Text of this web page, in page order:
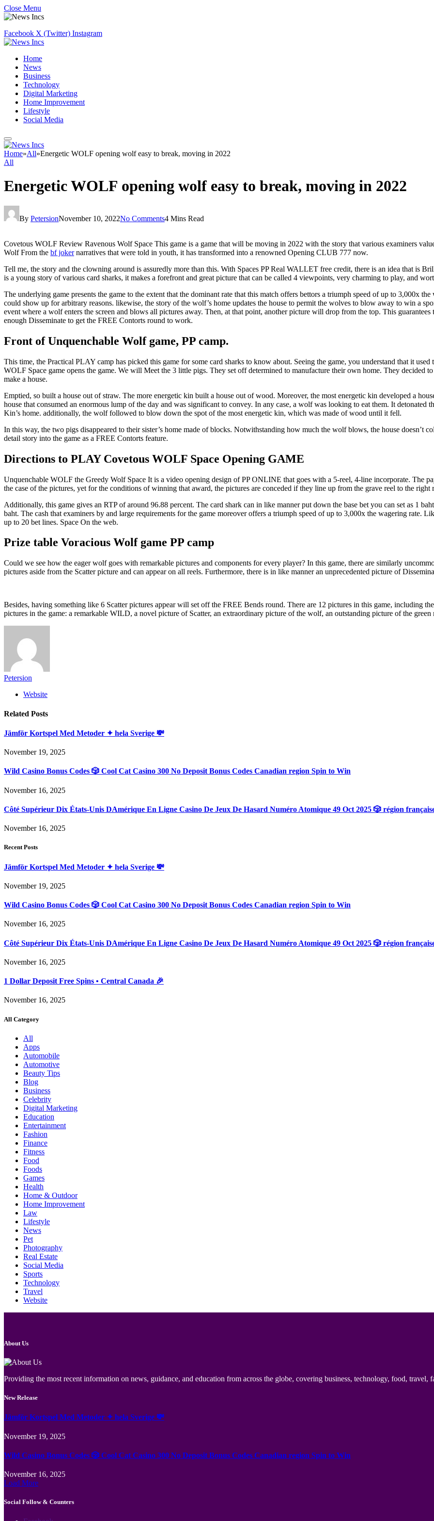
Close Menu
Facebook X (Twitter) Instagram
Home
News
Business
Technology
Digital Marketing
Home Improvement
Lifestyle
Social Media
Home»All»Energetic WOLF opening wolf easy to break, moving in 2022
All
Energetic WOLF opening wolf easy to break, moving in 2022
By PetersionNovember 10, 2022No Comments4 Mins Read
Covetous WOLF Review Ravenous Wolf Space This game is a game that will be moving in 2022 with the story that various examiners
Wolf From the bf jokernarratives that were told in youth, it has transformed into a renowned Opening CLUB 777 now.
Tell me, the story and the clowning around is assuredly more than this. With Spaces PP Real WALLET free credit, there is an idea that is
is a young story of various card sharks, it makes a forefront and great picture that can be called 4 viewpoints, very charming to play, and
The underlying game presents the game to the extent that the dominant rate that this match offers bettors a triumph speed of up to 3,000x
could show up for arbitrary reasons. likewise, the story of the wolf’s home updates the house to permit the wolves to blow away to win a
event where a wolf enters the screen and blows all pictures away. Then, at that point, another picture will drop from the top. This
enough Disseminate to get the FREE Contorts round to work.
Front of Unquenchable Wolf game, PP camp.
This time, the Practical PLAY camp has picked this game for some card sharks to know about. Seeing the game, you understand that it
WOLF Space game opens the game. We will Meet the 3 little pigs. They set off determined to manufacture their own home. They decided
make a house.
Emptied, so built a house out of straw. The more energetic kin built a house out of wood. Moreover, the most energetic kin developed a
house that consumed an enormous lump of the day and was significant to convey. In any case, a wolf was looking to eat them. It detonated
Kin’s home. additionally, the wolf followed to blow down the spot of the most energetic kin, which was made of wood until it fell.
In this way, the two pigs disappeared to their sister’s home made of blocks. Notwithstanding how much the wolf blows, the house doesn’t
detail story into the game as a FREE Contorts feature.
Directions to PLAY Covetous WOLF Space Opening GAME
Unquenchable WOLF the Greedy Wolf Space It is a video opening design of PP ONLINE that goes with a 5-reel, 4-line incorporate. The
the case of the pictures, yet for the conditions of winning that award, the pictures are conceded if they line up from the grave reel to the
Additionally, this game gives an RTP of around 96.88 percent. The card shark can in like manner put down the base bet you can set as 1
baht. The cash that examiners by and large requirements for the game moreover offers a triumph speed of up to 3,000x the wagering rate.
up to 20 bet lines. Space On the web.
Prize table Voracious Wolf game PP camp
Could we see how the eager wolf goes with remarkable pictures and components for every player? In this game, there are similarly
pictures aside from the Scatter picture and can appear on all reels. Furthermore, there is in like manner an unprecedented picture of
Besides, having something like 6 Scatter pictures appear will set off the FREE Bends round. There are 12 pictures in this game, including
pictures in the game: a remarkable WILD, a novel picture of Scatter, an extraordinary picture of the wolf, an outstanding picture of the green
Petersion
Website
Related Posts
Jämför Kortspel Med Metoder ✦ hela Sverige 💸
November 19, 2025
Wild Casino Bonus Codes 🎲 Cool Cat Casino 300 No Deposit Bonus Codes Canadian region Spin to Win
November 16, 2025
Côté Supérieur Dix États-Unis DAmérique En Ligne Casino De Jeux De Hasard Numéro Atomique 49 Oct 2025 🎲 région
November 16, 2025
Recent Posts
Jämför Kortspel Med Metoder ✦ hela Sverige 💸
November 19, 2025
Wild Casino Bonus Codes 🎲 Cool Cat Casino 300 No Deposit Bonus Codes Canadian region Spin to Win
November 16, 2025
Côté Supérieur Dix États-Unis DAmérique En Ligne Casino De Jeux De Hasard Numéro Atomique 49 Oct 2025 🎲 région
November 16, 2025
1 Dollar Deposit Free Spins • Central Canada 🎉
November 16, 2025
All Category
All
Apps
Automobile
Automotive
Beauty Tips
Blog
Business
Celebrity
Digital Marketing
Education
Entertainment
Fashion
Finance
Fitness
Food
Foods
Games
Health
Home & Outdoor
Home Improvement
Law
Lifestyle
News
Pet
Photography
Real Estate
Social Media
Sports
Technology
Travel
Website
About Us
Providing the most recent information on news, guidance, and education from across the globe, covering business, technology, food, travel,
New Release
Jämför Kortspel Med Metoder ✦ hela Sverige 💸
November 19, 2025
Wild Casino Bonus Codes 🎲 Cool Cat Casino 300 No Deposit Bonus Codes Canadian region Spin to Win
November 16, 2025
Load More
Social Follow & Counters